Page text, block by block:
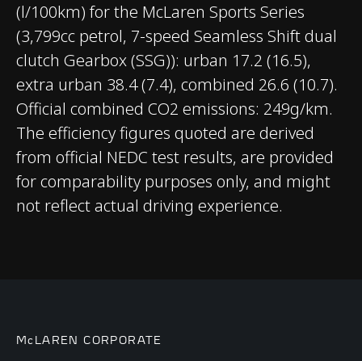
CHASSIS & BODY
TECHNOLOGY
Body structure
Carbon Fibre Monocell
II
Suspension Type
Double Wishbone,
Adaptive Dampers
Brakes
(l/100km) for the McLaren Sports Series
(3,799cc petrol, 7-speed Seamless Shift dual
clutch Gearbox (SSG)): urban 17.2 (16.5),
extra urban 38.4 (7.4), combined 26.6 (10.7).
Official combined CO2 emissions: 249g/km.
The efficiency figures quoted are derived
from official NEDC test results, are provided
for comparability purposes only, and might
not reflect actual driving experience.
McLAREN CORPORATE